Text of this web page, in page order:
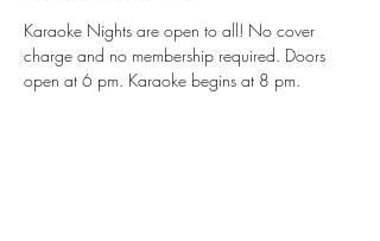
Karaoke Nights are open to all! No cover
charge and no membership required. Doors
open at 6 pm. Karaoke begins at 8 pm.